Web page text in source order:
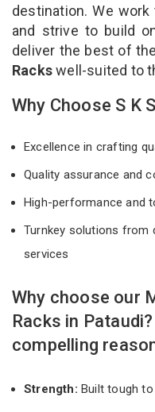
destination. We
and strive to build
deliver the best of
Rackswell-suited to
Why Choose S K
Excellence in crafting
Quality assurance and
High-performance and
Turnkey solutions from
services
Why choose our
Racks in
compelling
Strength: Built tough to